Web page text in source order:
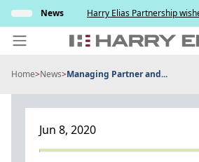
Skip
content
News
Harry Elias Partnership
friends a meaningful
Home>News>Managing Partner and...
Jun 8, 2020